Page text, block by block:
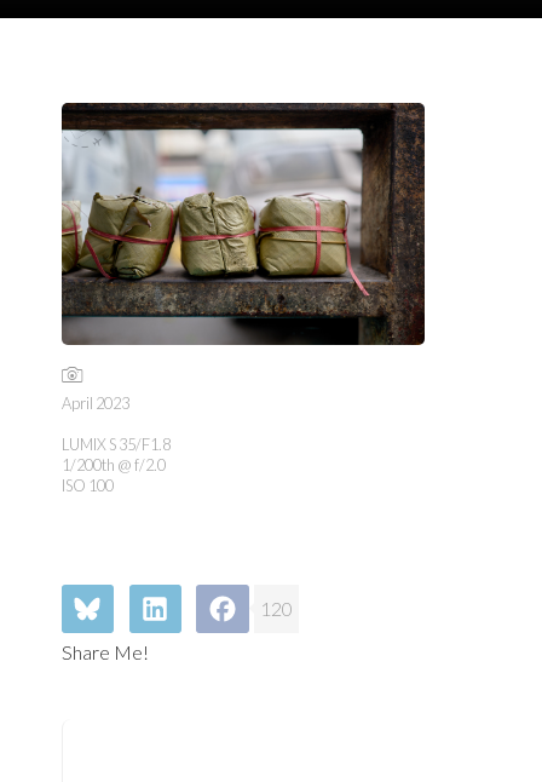
April 2023
LUMIX S 35/F1.8
1/200th @ f/2.0
ISO 100
120
Share Me!